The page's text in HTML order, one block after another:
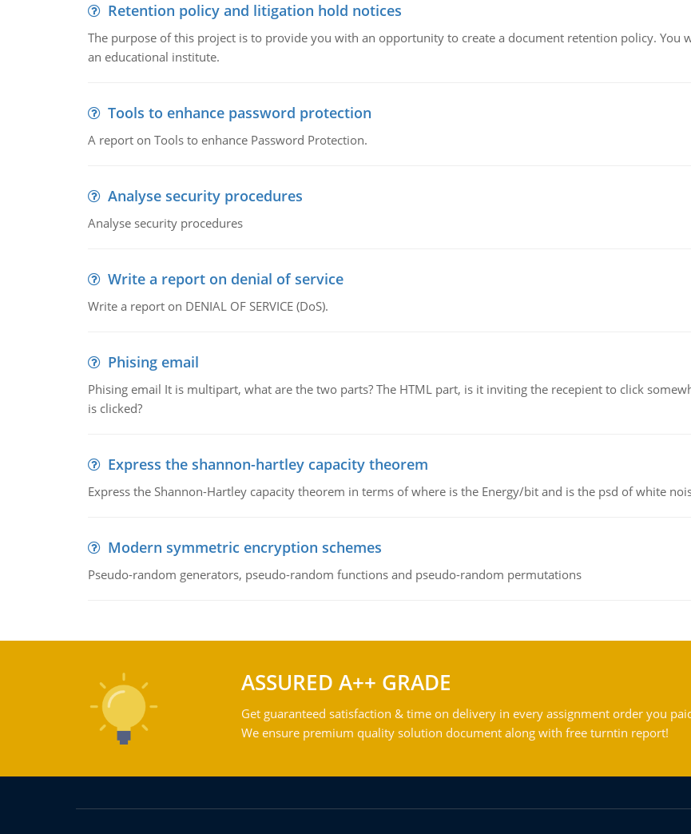
Retention policy and litigation hold notices
The purpose of this project is to provide you with an opportunity to create a document retention policy.
an educational institute.
Tools to enhance password protection
A report on Tools to enhance Password Protection.
Analyse security procedures
Analyse security procedures
Write a report on denial of service
Write a report on DENIAL OF SERVICE (DoS).
Phising email
Phising email It is multipart, what are the two parts? The HTML part, is it inviting the recepient to click
is clicked?
Express the shannon-hartley capacity theorem
Express the Shannon-Hartley capacity theorem in terms of where is the Energy/bit and is the psd of white
Modern symmetric encryption schemes
Pseudo-random generators, pseudo-random functions and pseudo-random permutations
ASSURED A++ GRADE
Get guaranteed satisfaction & time on delivery in every assignment order you
We ensure premium quality solution document along with free turntin report!